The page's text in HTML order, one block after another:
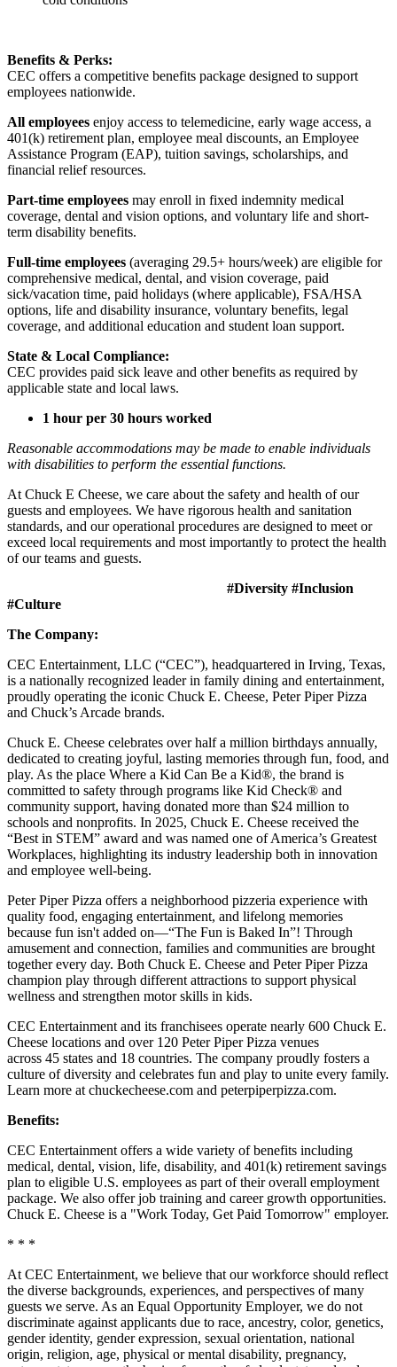
Benefits & Perks:
CEC offers a competitive benefits package designed to support
employees nationwide.
All employees enjoy access to telemedicine, early wage access, a
401(k) retirement plan, employee meal discounts, an Employee
Assistance Program (EAP), tuition savings, scholarships, and
financial relief resources.
Part-time employees may enroll in fixed indemnity medical
coverage, dental and vision options, and voluntary life and short-
term disability benefits.
Full-time employees (averaging 29.5+ hours/week) are eligible for
comprehensive medical, dental, and vision coverage, paid
sick/vacation time, paid holidays (where applicable), FSA/HSA
options, life and disability insurance, voluntary benefits, legal
coverage, and additional education and student loan support.
State & Local Compliance:
CEC provides paid sick leave and other benefits as required by
applicable state and local laws.
1 hour per 30 hours worked
Reasonable accommodations may be made to enable individuals
with disabilities to perform the essential functions.
At Chuck E Cheese, we care about the safety and health of our
guests and employees. We have rigorous health and sanitation
standards, and our operational procedures are designed to meet or
exceed local requirements and most importantly to protect the health
of our teams and guests.
#Diversity #Inclusion
#Culture
The Company:
CEC Entertainment, LLC (“CEC”), headquartered in Irving, Texas,
is a nationally recognized leader in family dining and entertainment,
proudly operating the iconic Chuck E. Cheese, Peter Piper Pizza
and Chuck’s Arcade brands.
Chuck E. Cheese celebrates over half a million birthdays annually,
dedicated to creating joyful, lasting memories through fun, food, and
play. As the place Where a Kid Can Be a Kid®, the brand is
committed to safety through programs like Kid Check® and
community support, having donated more than $24 million to
schools and nonprofits. In 2025, Chuck E. Cheese received the
“Best in STEM” award and was named one of America’s Greatest
Workplaces, highlighting its industry leadership both in innovation
and employee well-being.
Peter Piper Pizza offers a neighborhood pizzeria experience with
quality food, engaging entertainment, and lifelong memories
because fun isn't added on—“The Fun is Baked In”! Through
amusement and connection, families and communities are brought
together every day. Both Chuck E. Cheese and Peter Piper Pizza
champion play through different attractions to support physical
wellness and strengthen motor skills in kids.
CEC Entertainment and its franchisees operate nearly 600 Chuck E.
Cheese locations and over 120 Peter Piper Pizza venues
across 45 states and 18 countries. The company proudly fosters a
culture of diversity and celebrates fun and play to unite every family.
Learn more at chuckecheese.com and peterpiperpizza.com.
Benefits:
CEC Entertainment offers a wide variety of benefits including
medical, dental, vision, life, disability, and 401(k) retirement savings
plan to eligible U.S. employees as part of their overall employment
package. We also offer job training and career growth opportunities.
Chuck E. Cheese is a "Work Today, Get Paid Tomorrow" employer.
* * *
At CEC Entertainment, we believe that our workforce should reflect
the diverse backgrounds, experiences, and perspectives of many
guests we serve. As an Equal Opportunity Employer, we do not
discriminate against applicants due to race, ancestry, color, genetics,
gender identity, gender expression, sexual orientation, national
origin, religion, age, physical or mental disability, pregnancy,